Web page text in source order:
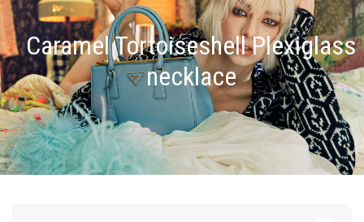
Caramel Tortoiseshell Plexiglass
necklace